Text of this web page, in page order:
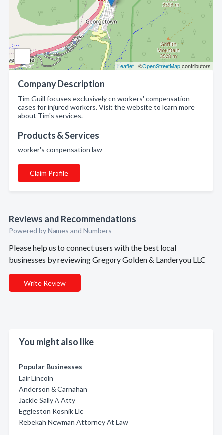
Leaflet | ©OpenStreetMapcontributors
Company Description
Tim Guill focuses exclusively on workers' compensation
cases for injured workers. Visit the website to learn more
about Tim's services.
Products & Services
worker's compensation law
Claim Profile
Reviews and Recommendations
Powered by Names and Numbers
Please help us to connect users with the best local
businesses by reviewing Gregory Golden & Landeryou LLC
Write Review
You might also like
Popular Businesses
Lair Lincoln
Anderson & Carnahan
Jackle Sally A Atty
Eggleston Kosnik Llc
Rebekah Newman Attorney At Law